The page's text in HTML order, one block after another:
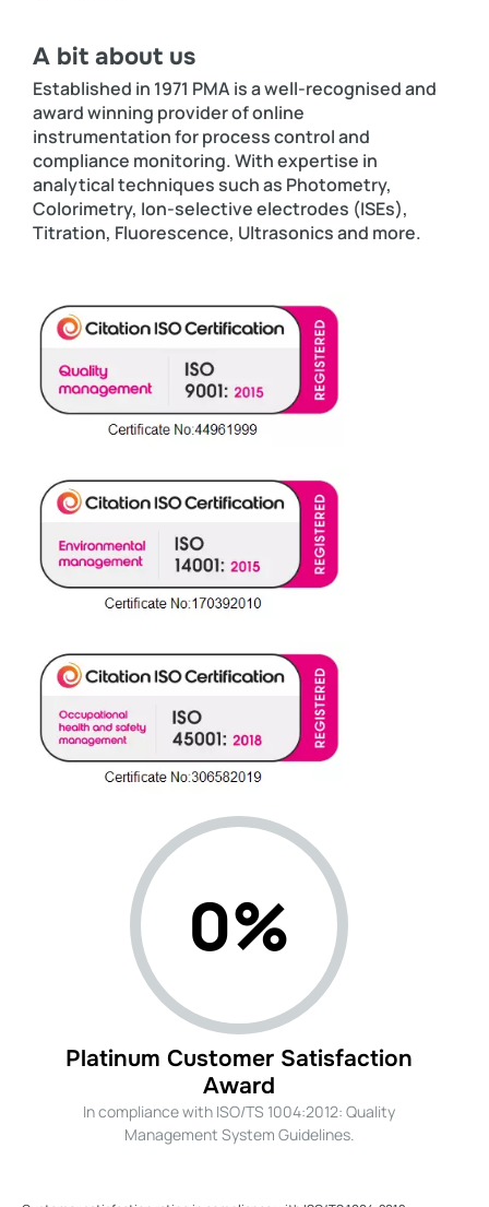
A bit about us
Established in 1971 PMA is a well-recognised and
award winning provider of online
instrumentation for process control and
compliance monitoring. With expertise in
analytical techniques such as Photometry,
Colorimetry, Ion-selective electrodes (ISEs),
Titration, Fluorescence, Ultrasonics and more.
0%
Platinum Customer Satisfaction
Award
In compliance with ISO/TS 1004:2012: Quality
Management System Guidelines.